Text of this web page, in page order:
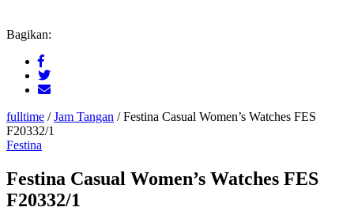
Bagikan:
fulltime /Jam Tangan /Festina Casual Women’s Watches FES
F20332/1
Festina
Festina Casual Women’s Watches FES
F20332/1